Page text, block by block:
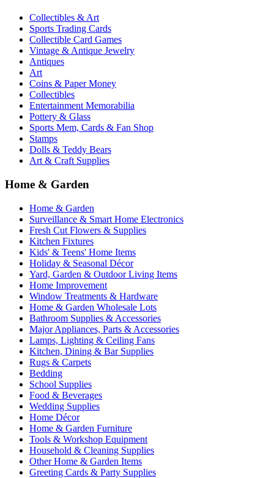
Collectibles & Art
Sports Trading Cards
Collectible Card Games
Vintage & Antique Jewelry
Antiques
Art
Coins & Paper Money
Collectibles
Entertainment Memorabilia
Pottery & Glass
Sports Mem, Cards & Fan Shop
Stamps
Dolls & Teddy Bears
Art & Craft Supplies
Home & Garden
Home & Garden
Surveillance & Smart Home Electronics
Fresh Cut Flowers & Supplies
Kitchen Fixtures
Kids' & Teens' Home Items
Holiday & Seasonal Décor
Yard, Garden & Outdoor Living Items
Home Improvement
Window Treatments & Hardware
Home & Garden Wholesale Lots
Bathroom Supplies & Accessories
Major Appliances, Parts & Accessories
Lamps, Lighting & Ceiling Fans
Kitchen, Dining & Bar Supplies
Rugs & Carpets
Bedding
School Supplies
Food & Beverages
Wedding Supplies
Home Décor
Home & Garden Furniture
Tools & Workshop Equipment
Household & Cleaning Supplies
Other Home & Garden Items
Greeting Cards & Party Supplies